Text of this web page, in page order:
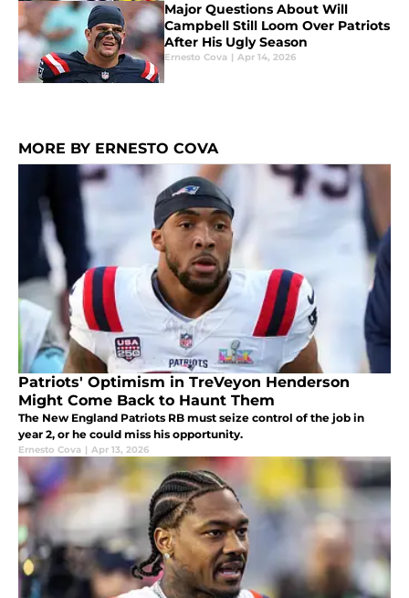
Major Questions About Will
Campbell Still Loom Over Patriots
After His Ugly Season
Ernesto Cova | Apr 14, 2026
MORE BY ERNESTO COVA
Patriots' Optimism in TreVeyon Henderson
Might Come Back to Haunt Them
The New England Patriots RB must seize control of the job in
year 2, or he could miss his opportunity.
Ernesto Cova | Apr 13, 2026